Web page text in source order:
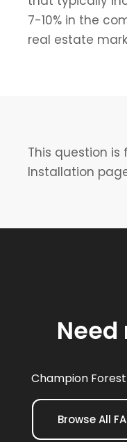
7-10% in the
real estate
This question
Installation
Need
Champion
Browse All